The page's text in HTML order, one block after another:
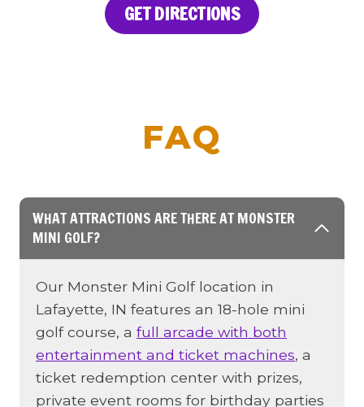
GET DIRECTIONS
FAQ
WHAT ATTRACTIONS ARE THERE AT MONSTER
MINI GOLF?
Our Monster Mini Golf location in
Lafayette, IN features an 18-hole mini
golf course, a full arcade with both
entertainment and ticket machines, a
ticket redemption center with prizes,
private event rooms for birthday parties